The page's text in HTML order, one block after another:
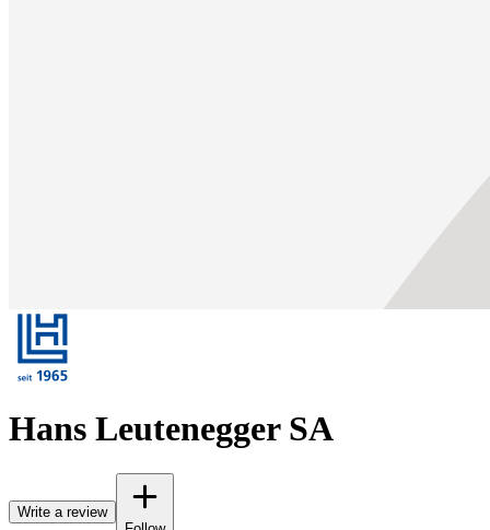
Hans Leutenegger SA
Write a review